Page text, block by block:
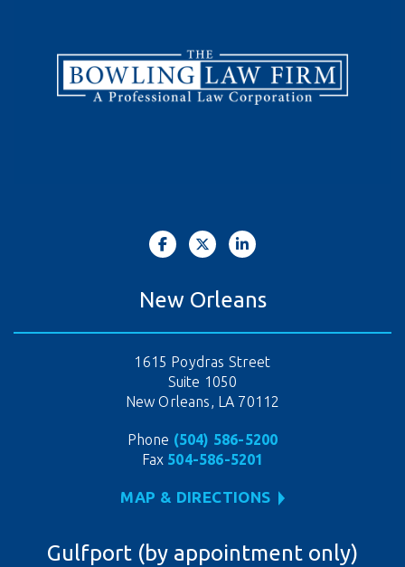
New Orleans
1615 Poydras Street
Suite 1050
New Orleans, LA 70112
Phone (504) 586-5200
Fax 504-586-5201
MAP & DIRECTIONS
Gulfport (by appointment only)